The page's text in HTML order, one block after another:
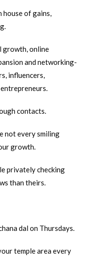
house of gains,
growth, online
and networking-
influencers,
contacts.
not every smiling
growth.
privately checking
than theirs.
dal on Thursdays.
temple area every